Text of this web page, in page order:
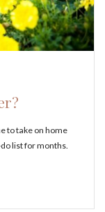
to take on home
list for months.